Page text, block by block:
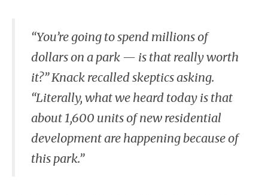
“You’re going to spend millions of
dollars on a park — is that really worth
it?” Knack recalled skeptics asking.
“Literally, what we heard today is that
about 1,600 units of new residential
development are happening because of
this park.”